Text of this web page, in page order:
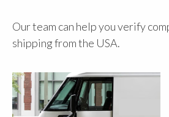
Our team can help you verify
shipping from the USA.